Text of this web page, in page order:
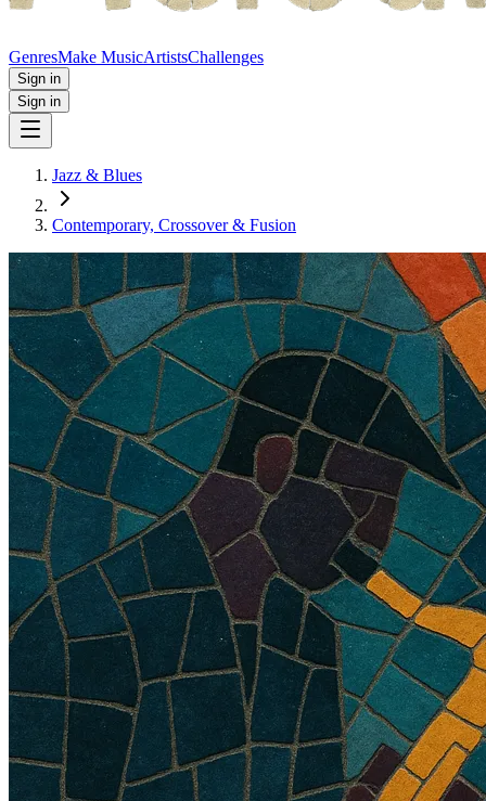
GenresMake MusicArtistsChallenges
Sign in
Sign in
Jazz & Blues
Contemporary, Crossover & Fusion